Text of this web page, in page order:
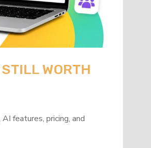
WORTH
features, pricing, and